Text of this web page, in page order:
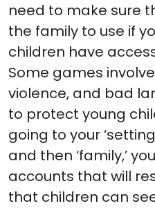
need to make sure
the family to use if
children have
Some games
violence, and bad
to protect young
going to your
and then ‘family,’
accounts that will
that children can